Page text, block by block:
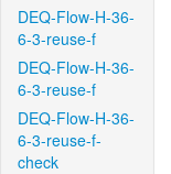
DEQ-Flow-H-36-
6-3-reuse-f
DEQ-Flow-H-36-
6-3-reuse-f
DEQ-Flow-H-36-
6-3-reuse-f-
check